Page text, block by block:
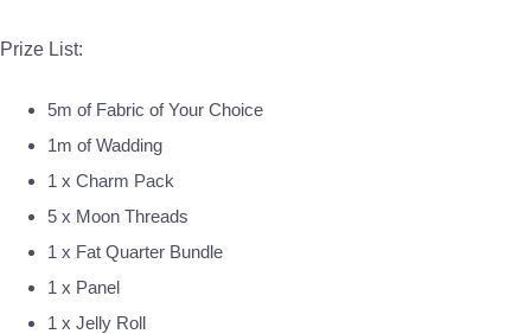
Prize List:
5m of Fabric of Your Choice
1m of Wadding
1 x Charm Pack
5 x Moon Threads
1 x Fat Quarter Bundle
1 x Panel
1 x Jelly Roll